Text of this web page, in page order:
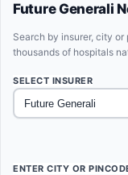
Future Generali
Search by insurer, city
thousands of hospitals
SELECT INSURER
ENTER CITY OR